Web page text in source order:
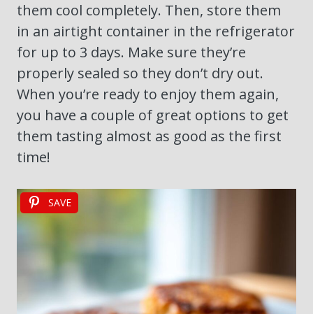
them cool completely. Then, store them
in an airtight container in the refrigerator
for up to 3 days. Make sure they’re
properly sealed so they don’t dry out.
When you’re ready to enjoy them again,
you have a couple of great options to get
them tasting almost as good as the first
time!
SAVE